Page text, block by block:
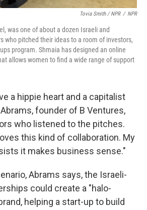
Tovia Smith / NPR / NPR
was one of about a dozen Israeli and
who pitched their ideas to a room of investors,
program. Shmaia has designed an online
allows women to find a wide range of support
a hippie heart and a capitalist
founder of B Ventures,
who listened to the pitches.
this kind of collaboration. My
it makes business sense."
Abrams says, the Israeli-
could create a "halo-
helping a start-up to build